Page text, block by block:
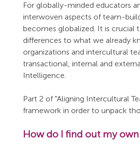
For globally-minded educators
interwoven aspects of team-
becomes globalized. It is crucial
differences to what we already
organizations and intercultural
transactional, internal and
Intelligence.
Part 2 of "Aligning Intercultural
framework in order to unpack
How do I find out my